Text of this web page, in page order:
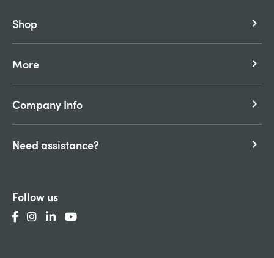
Shop keyboard_arrow_right
More keyboard_arrow_right
Company Info keyboard_arrow_right
Need assistance? keyboard_arrow_right
Follow us